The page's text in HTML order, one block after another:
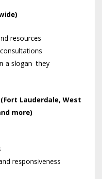
resources
a slogan they
Lauderdale, West
more)
responsiveness